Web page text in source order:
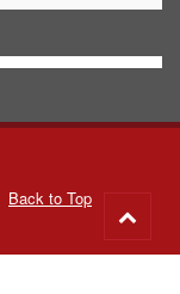
Back to Top
to